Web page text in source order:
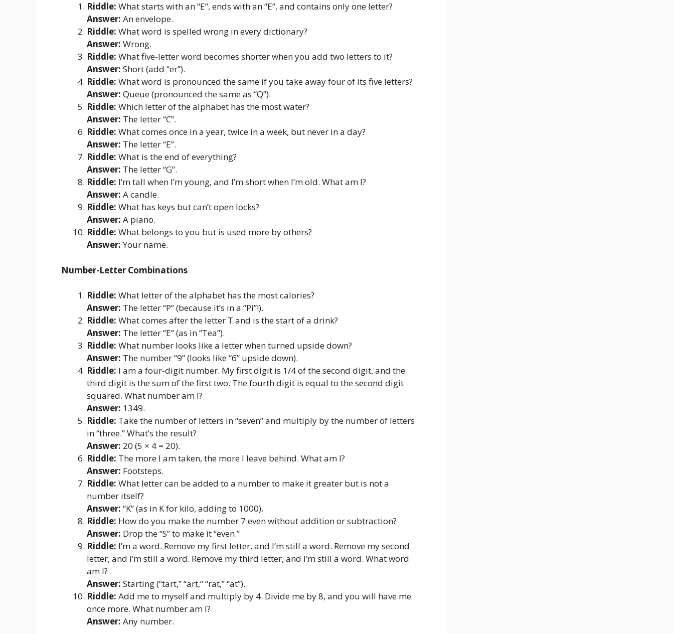
Riddle: What starts with an “E”, ends with an “E”, and contains only one letter?
Answer: An envelope.
Riddle: What word is spelled wrong in every dictionary?
Answer: Wrong.
Riddle: What five-letter word becomes shorter when you add two letters to it?
Answer: Short (add “er”).
Riddle: What word is pronounced the same if you take away four of its five letters?
Answer: Queue (pronounced the same as “Q”).
Riddle: Which letter of the alphabet has the most water?
Answer: The letter “C”.
Riddle: What comes once in a year, twice in a week, but never in a day?
Answer: The letter “E”.
Riddle: What is the end of everything?
Answer: The letter “G”.
Riddle: I’m tall when I’m young, and I’m short when I’m old. What am I?
Answer: A candle.
Riddle: What has keys but can’t open locks?
Answer: A piano.
Riddle: What belongs to you but is used more by others?
Answer:Your name.
Number-Letter Combinations
Riddle: What letter of the alphabet has the most calories?
Answer: The letter “P” (because it’s in a “Pi”!).
Riddle: What comes after the letter T and is the start of a drink?
Answer: The letter “E” (as in “Tea”).
Riddle: What number looks like a letter when turned upside down?
Answer: The number “9” (looks like “6” upside down).
Riddle: I am a four-digit number. My first digit is 1/4 of the second digit, and the
third digit is the sum of the first two. The fourth digit is equal to the second digit
squared. What number am I?
Answer: 1349.
Riddle: Take the number of letters in “seven” and multiply by the number of letters
in “three.” What’s the result?
Answer: 20 (5 × 4 = 20).
Riddle: The more I am taken, the more I leave behind. What am I?
Answer: Footsteps.
Riddle: What letter can be added to a number to make it greater but is not a
number itself?
Answer: “K” (as in K for kilo, adding to 1000).
Riddle: How do you make the number 7 even without addition or subtraction?
Answer: Drop the “S” to make it “even.”
Riddle: I’m a word. Remove my first letter, and I’m still a word. Remove my second
letter, and I’m still a word. Remove my third letter, and I’m still a word. What word
am I?
Answer: Starting (“tart,” “art,” “rat,” “at”).
Riddle: Add me to myself and multiply by 4. Divide me by 8, and you will have me
once more. What number am I?
Answer: Any number.